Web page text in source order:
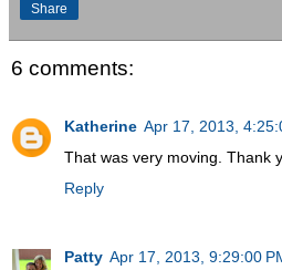
Share
6 comments:
Katherine Apr 17, 2013,
That was very moving. Thank
Reply
Patty Apr 17, 2013, 9:29:00